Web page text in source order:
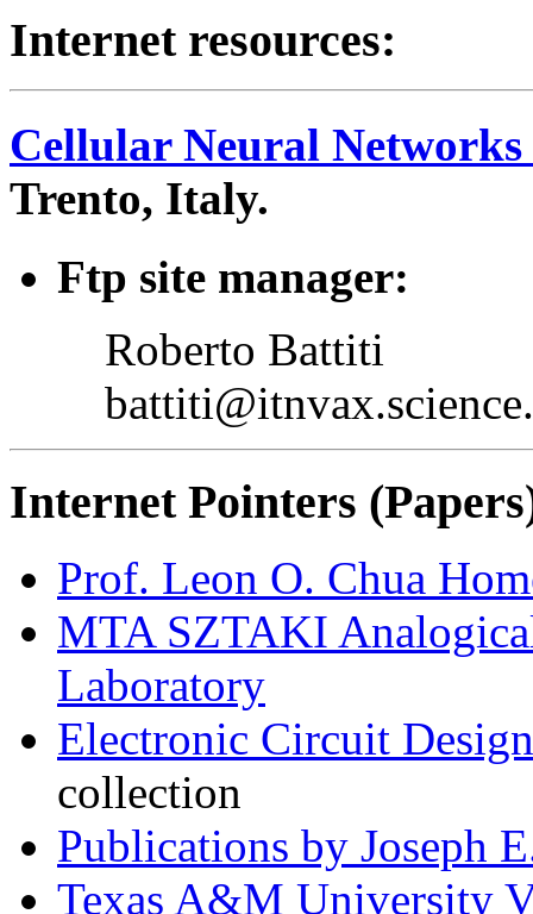
Internet resources:
Cellular Neural
Trento, Italy.
Ftp site manager:
Roberto Battiti
Internet Pointers
Prof. Leon O. Chua
MTA SZTAKI
Laboratory
Electronic Circuit
collection
Publications by Joseph
Texas A&M University